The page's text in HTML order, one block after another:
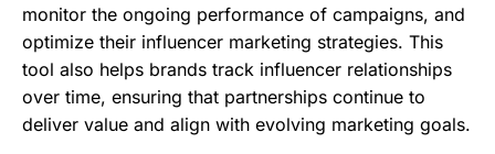
monitor the ongoing performance of campaigns, and
optimize their influencer marketing strategies. This
tool also helps brands track influencer relationships
over time, ensuring that partnerships continue to
deliver value and align with evolving marketing goals.